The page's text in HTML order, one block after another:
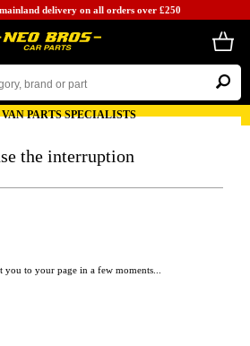
delivery on all orders over £250
PARTS SPECIALISTS
the interruption
you to your page in a few moments...